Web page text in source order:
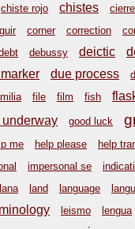
chiste rojo chistes cierre
corner correction
debussy deictic
due process
file film fish
underway good luck
me help please help
impersonal se
lana land language
leismo lengua